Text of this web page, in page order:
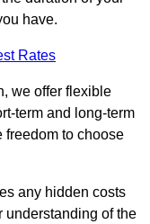
have.
Rates
we offer flexible
term and long-term
freedom to choose
any hidden costs
understanding of the